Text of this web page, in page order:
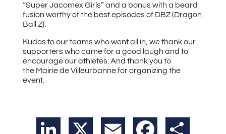
“Super Jacomex Girls” and a bonus with a beard
fusion worthy of the best episodes of DBZ (Dragon
Ball Z).
Kudos to our teams who went all in, we thank our
supporters who came for a good laugh and to
encourage our athletes. And thank you to
the Mairie de Villeurbanne for organizing the
event.
LinkedIn Email Facebook